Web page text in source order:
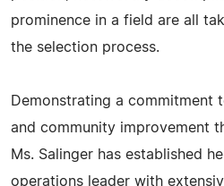
prominence in a field are all
the selection process.
Demonstrating a commitment
and community improvement
Ms. Salinger has established
operations leader with